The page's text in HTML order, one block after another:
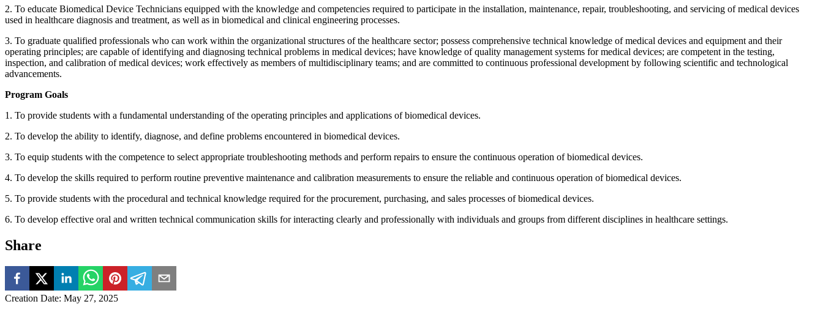
2. To educate Biomedical Device Technicians equipped with the knowledge and competencies required to participate in the installation, maintenance, repair, troubleshooting, and servicing of medical devices
used in healthcare diagnosis and treatment, as well as in biomedical and clinical engineering processes.
3. To graduate qualified professionals who can work within the organizational structures of the healthcare sector; possess comprehensive technical knowledge of medical devices and equipment and their
operating principles; are capable of identifying and diagnosing technical problems in medical devices; have knowledge of quality management systems for medical devices; are competent in the testing,
inspection, and calibration of medical devices; work effectively as members of multidisciplinary teams; and are committed to continuous professional development by following scientific and technological
advancements.
Program Goals
1. To provide students with a fundamental understanding of the operating principles and applications of biomedical devices.
2. To develop the ability to identify, diagnose, and define problems encountered in biomedical devices.
3. To equip students with the competence to select appropriate troubleshooting methods and perform repairs to ensure the continuous operation of biomedical devices.
4. To develop the skills required to perform routine preventive maintenance and calibration measurements to ensure the reliable and continuous operation of biomedical devices.
5. To provide students with the procedural and technical knowledge required for the procurement, purchasing, and sales processes of biomedical devices.
6. To develop effective oral and written technical communication skills for interacting clearly and professionally with individuals and groups from different disciplines in healthcare settings.
Share
Creation Date: May 27, 2025